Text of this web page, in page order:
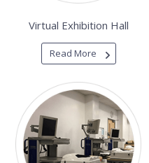
Virtual Exhibition Hall
Read More